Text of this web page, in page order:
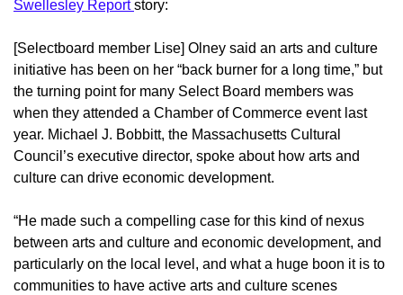
Swellesley Reportstory:
[Selectboard member Lise] Olney said an arts and culture
initiative has been on her “back burner for a long time,” but
the turning point for many Select Board members was
when they attended a Chamber of Commerce event last
year. Michael J. Bobbitt, the Massachusetts Cultural
Council’s executive director, spoke about how arts and
culture can drive economic development.
“He made such a compelling case for this kind of nexus
between arts and culture and economic development, and
particularly on the local level, and what a huge boon it is to
communities to have active arts and culture scenes